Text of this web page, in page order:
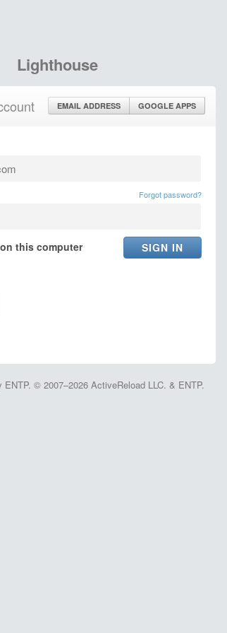
Lighthouse
EMAIL ADDRESS GOOGLE APPS
Forgot password?
this computer
ENTP. © 2007–2026 ActiveReload LLC. & ENTP.